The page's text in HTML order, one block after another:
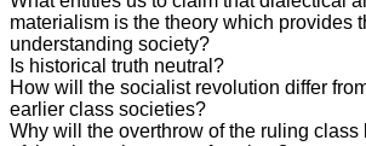
materialism is the theory which provides
understanding society?
Is historical truth neutral?
How will the socialist revolution differ
earlier class societies?
Why will the overthrow of the ruling class